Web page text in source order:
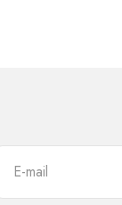
E-mail